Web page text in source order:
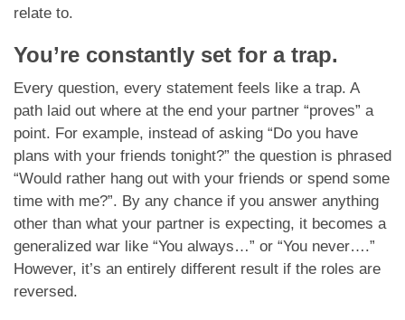
relate to.
You’re constantly set for a trap.
Every question, every statement feels like a trap. A
path laid out where at the end your partner “proves” a
point. For example, instead of asking “Do you have
plans with your friends tonight?” the question is phrased
“Would rather hang out with your friends or spend some
time with me?”. By any chance if you answer anything
other than what your partner is expecting, it becomes a
generalized war like “You always…” or “You never….”
However, it’s an entirely different result if the roles are
reversed.